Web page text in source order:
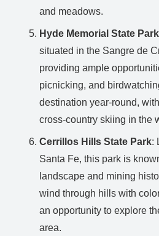
and meadows.
Hyde Memorial State Park
situated in the Sangre de
providing ample
picnicking, and
destination year-round,
cross-country skiing in the
Cerrillos Hills State Park:
Santa Fe, this park is
landscape and mining
wind through hills with
an opportunity to explore
area.